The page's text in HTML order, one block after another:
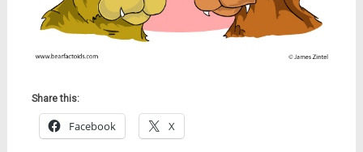
Share this:
Facebook X